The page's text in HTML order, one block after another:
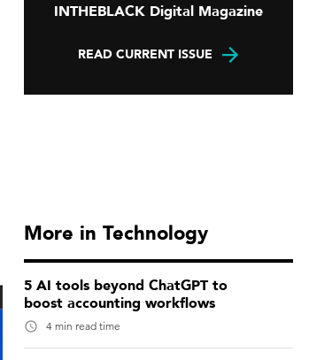
INTHEBLACK Digital Magazine
READ CURRENT ISSUE
More in Technology
5 AI tools beyond ChatGPT to
boost accounting workflows
4 min read time